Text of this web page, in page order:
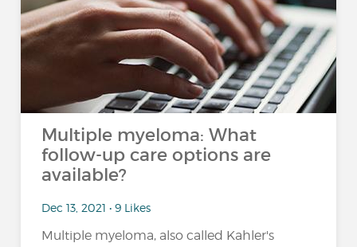
Multiple myeloma: What
follow-up care options are
available?
Dec 13, 2021 • 9 Likes
Multiple myeloma, also called Kahler's